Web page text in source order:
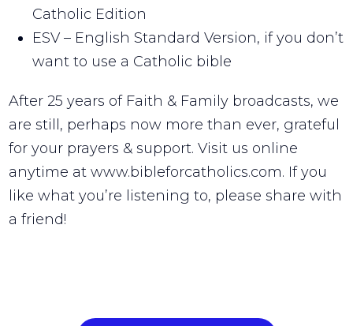
Catholic Edition
ESV – English Standard Version, if you don’t
want to use a Catholic bible
After 25 years of Faith & Family broadcasts, we
are still, perhaps now more than ever, grateful
for your prayers & support. Visit us online
anytime at www.bibleforcatholics.com. If you
like what you’re listening to, please share with
a friend!